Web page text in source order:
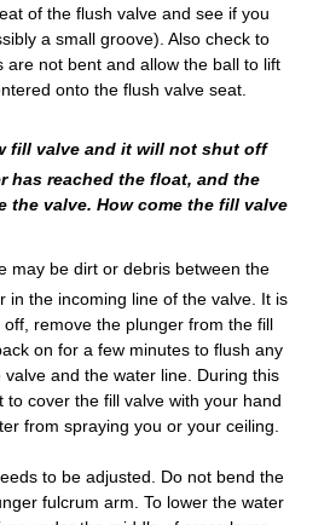
of the flush valve and see if you
a small groove). Also check to
are not bent and allow the ball to lift
onto the flush valve seat.
fill valve and it will not shut off
has reached the float, and the
the valve. How come the fill valve
may be dirt or debris between the
in the incoming line of the valve. It is
remove the plunger from the fill
on for a few minutes to flush any
and the water line. During this
to cover the fill valve with your hand
from spraying you or your ceiling.
to be adjusted. Do not bend the
fulcrum arm. To lower the water